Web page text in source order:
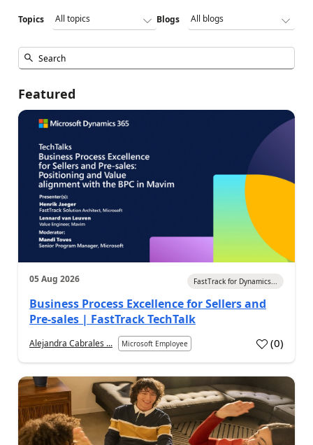
Topics Blogs
Featured
05 Aug 2026 FastTrack for Dynamics...
Business Process Excellence for Sellers and
Pre-sales | FastTrack TechTalk
Alejandra Cabrales ... Microsoft Employee (0)